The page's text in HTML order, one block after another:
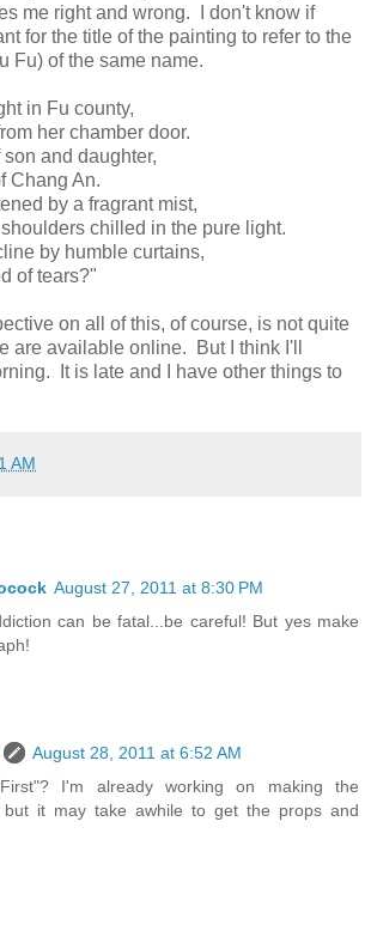
me right and wrong. I don't know if
for the title of the painting to refer to the
Fu) of the same name.
in Fu county,
her chamber door.
and daughter,
Chang An.
by a fragrant mist,
chilled in the pure light.
by humble curtains,
of tears?"
on all of this, of course, is not quite
are available online. But I think I'll
It is late and I have other things to
AM
August 27, 2011 at 8:30 PM
can be fatal...be careful! But yes make
August 28, 2011 at 6:52 AM
I'm already working on making the
but it may take awhile to get the props and